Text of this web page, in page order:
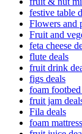
festive table
Flowers and
Fruit and
feta cheese
flute deals
fruit drink
figs deals
foam footbed
fruit jam
Fila deals
foam